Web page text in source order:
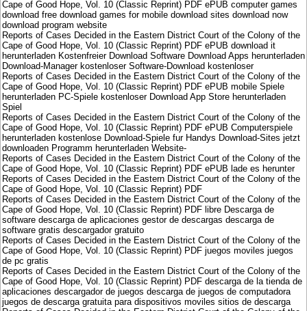
Cape of Good Hope, Vol. 10 (Classic Reprint) PDF ePUB computer games
download free download games for mobile download sites download now
download program website
Reports of Cases Decided in the Eastern District Court of the Colony of the
Cape of Good Hope, Vol. 10 (Classic Reprint) PDF ePUB download it
herunterladen Kostenfreier Download Software Download Apps herunterladen
Download-Manager kostenloser Software-Download kostenloser
Reports of Cases Decided in the Eastern District Court of the Colony of the
Cape of Good Hope, Vol. 10 (Classic Reprint) PDF ePUB mobile Spiele
herunterladen PC-Spiele kostenloser Download App Store herunterladen
Spiel
Reports of Cases Decided in the Eastern District Court of the Colony of the
Cape of Good Hope, Vol. 10 (Classic Reprint) PDF ePUB Computerspiele
herunterladen kostenlose Download-Spiele fur Handys Download-Sites jetzt
downloaden Programm herunterladen Website-
Reports of Cases Decided in the Eastern District Court of the Colony of the
Cape of Good Hope, Vol. 10 (Classic Reprint) PDF ePUB lade es herunter
Reports of Cases Decided in the Eastern District Court of the Colony of the
Cape of Good Hope, Vol. 10 (Classic Reprint) PDF
Reports of Cases Decided in the Eastern District Court of the Colony of the
Cape of Good Hope, Vol. 10 (Classic Reprint) PDF libre Descarga de
software descarga de aplicaciones gestor de descargas descarga de
software gratis descargador gratuito
Reports of Cases Decided in the Eastern District Court of the Colony of the
Cape of Good Hope, Vol. 10 (Classic Reprint) PDF juegos moviles juegos
de pc gratis
Reports of Cases Decided in the Eastern District Court of the Colony of the
Cape of Good Hope, Vol. 10 (Classic Reprint) PDF descarga de la tienda de
aplicaciones descargador de juegos descarga de juegos de computadora
juegos de descarga gratuita para dispositivos moviles sitios de descarga